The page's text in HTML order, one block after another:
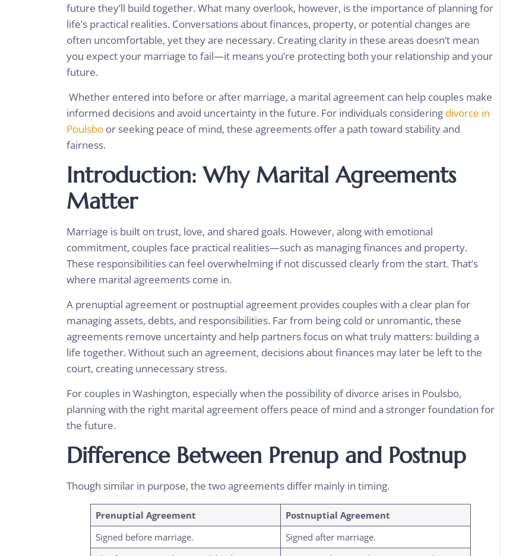
future they’ll build together. What many overlook, however, is the importance of planning for
life’s practical realities. Conversations about finances, property, or potential changes are
often uncomfortable, yet they are necessary. Creating clarity in these areas doesn’t mean
you expect your marriage to fail—it means you’re protecting both your relationship and your
future.
Whether entered into before or after marriage, a marital agreement can help couples make
informed decisions and avoid uncertainty in the future. For individuals considering divorce in
Poulsbo or seeking peace of mind, these agreements offer a path toward stability and
fairness.
Introduction: Why Marital Agreements
Matter
Marriage is built on trust, love, and shared goals. However, along with emotional
commitment, couples face practical realities—such as managing finances and property.
These responsibilities can feel overwhelming if not discussed clearly from the start. That’s
where marital agreements come in.
A prenuptial agreement or postnuptial agreement provides couples with a clear plan for
managing assets, debts, and responsibilities. Far from being cold or unromantic, these
agreements remove uncertainty and help partners focus on what truly matters: building a
life together. Without such an agreement, decisions about finances may later be left to the
court, creating unnecessary stress.
For couples in Washington, especially when the possibility of divorce arises in Poulsbo,
planning with the right marital agreement offers peace of mind and a stronger foundation for
the future.
Difference Between Prenup and Postnup
Though similar in purpose, the two agreements differ mainly in timing.
Prenuptial Agreement
Postnuptial Agreement
Signed before marriage.
Signed after marriage.